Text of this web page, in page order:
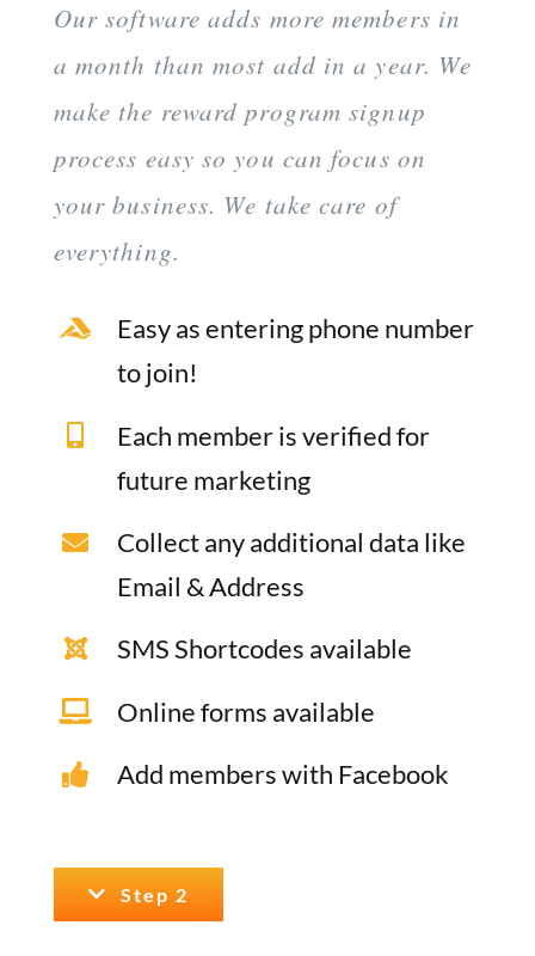
Our software adds more members in
a month than most add in a year. We
make the reward program signup
process easy so you can focus on
your business. We take care of
everything.
Easy as entering phone number
to join!
Each member is verified for
future marketing
Collect any additional data like
Email & Address
SMS Shortcodes available
Online forms available
Add members with Facebook
Step 2